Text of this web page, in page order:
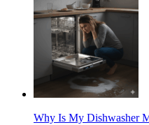
Why Is My Dishwasher